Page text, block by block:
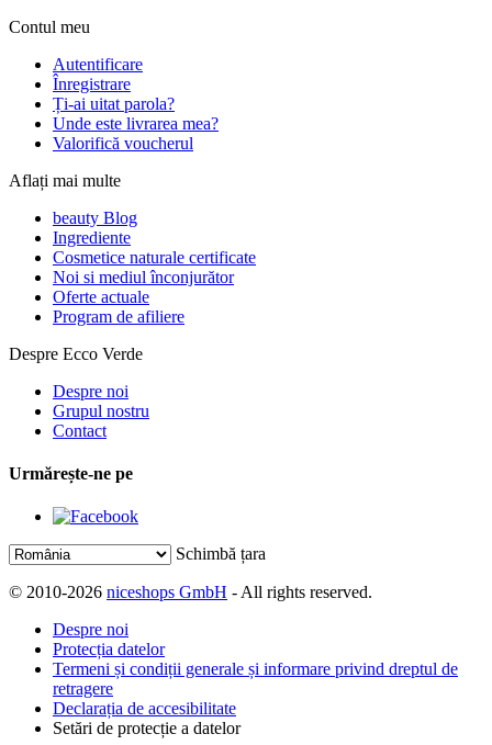
Contul meu
Autentificare
Înregistrare
Ți-ai uitat parola?
Unde este livrarea mea?
Valorifică voucherul
Aflați mai multe
beauty Blog
Ingrediente
Cosmetice naturale certificate
Noi si mediul înconjurător
Oferte actuale
Program de afiliere
Despre Ecco Verde
Despre noi
Grupul nostru
Contact
Urmărește-ne pe
Schimbă țara
© 2010-2026 niceshops GmbH - All rights reserved.
Despre noi
Protecția datelor
Termeni și condiții generale și informare privind dreptul de
retragere
Declarația de accesibilitate
Setări de protecție a datelor